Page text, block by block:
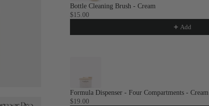
Bottle Cleaning Brush - Cream
$15.00
Add
Formula Dispenser - Four Compartments - Cream
$19.00